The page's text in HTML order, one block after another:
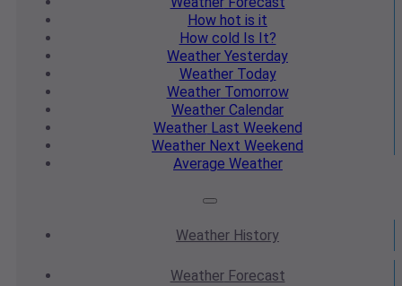
How hot is it
How cold Is It?
Weather Yesterday
WeatherToday
WeatherTomorrow
Weather Calendar
WeatherLast Weekend
Weather Next Weekend
Average Weather
Weather History
WeatherForecast